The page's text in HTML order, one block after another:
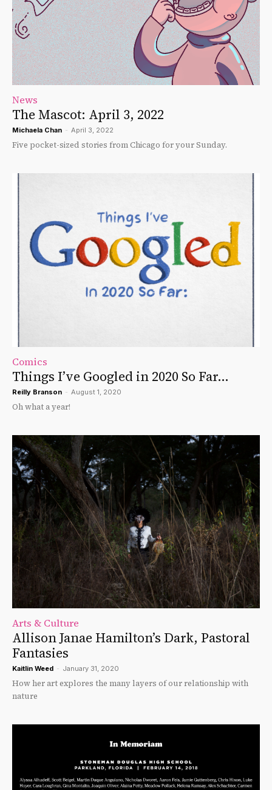
News
The Mascot: April 3, 2022
Michaela Chan - April 3, 2022
Five pocket-sized stories from Chicago for your Sunday.
Comics
Things I’ve Googled in 2020 So Far…
Reilly Branson - August 1, 2020
Oh what a year!
Arts & Culture
Allison Janae Hamilton’s Dark, Pastoral
Fantasies
Kaitlin Weed - January 31, 2020
How her art explores the many layers of our relationship with
nature